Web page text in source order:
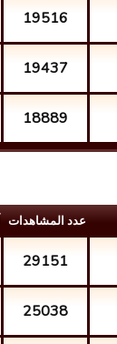
19516
19437
18889
عدد المشاهدات
29151
25038